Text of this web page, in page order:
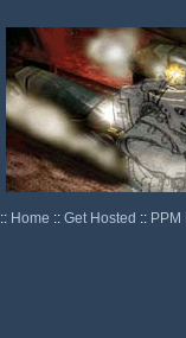
:: Home :: Get Hosted :: PPM